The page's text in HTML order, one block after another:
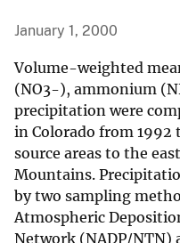
January 1, 2000
Volume-weighted
(NO3-), ammonium
precipitation were
in Colorado from 1992
source areas to the
Mountains.
by two sampling
Atmospheric
Network (NADP/NTN)